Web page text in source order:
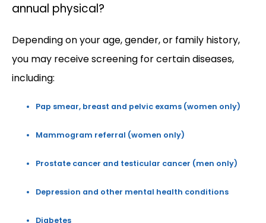
annual physical?
Depending on your age, gender, or family history,
you may receive screening for certain diseases,
including:
Pap smear, breast and pelvic exams (women only)
Mammogram referral (women only)
Prostate cancer and testicular cancer (men only)
Depression and other mental health conditions
Diabetes